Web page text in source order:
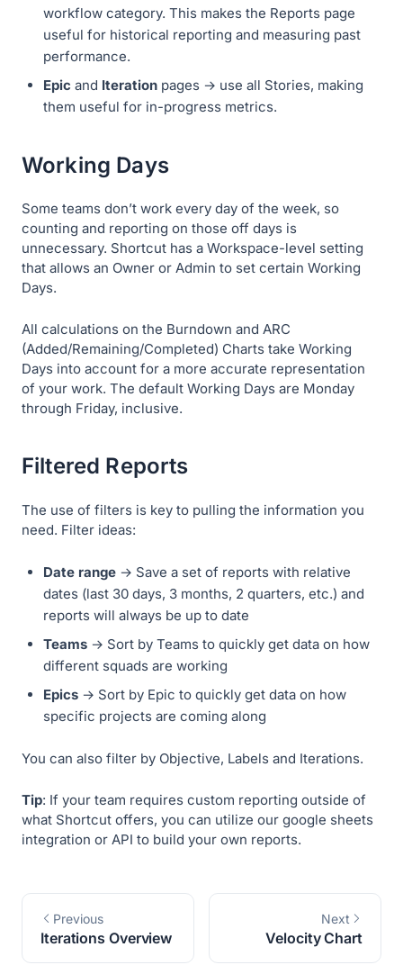
workflow category. This makes the Reports page
useful for historical reporting and measuring past
performance.
Epic and Iteration pages → use all Stories, making
them useful for in-progress metrics.
Working Days
Some teams don’t work every day of the week, so
counting and reporting on those off days is
unnecessary. Shortcut has a Workspace-level setting
that allows an Owner or Admin to set certain Working
Days.
All calculations on the Burndown and ARC
(Added/Remaining/Completed) Charts take Working
Days into account for a more accurate representation
of your work. The default Working Days are Monday
through Friday, inclusive.
Filtered Reports
The use of filters is key to pulling the information you
need. Filter ideas:
Date range → Save a set of reports with relative
dates (last 30 days, 3 months, 2 quarters, etc.) and
reports will always be up to date
Teams → Sort by Teams to quickly get data on how
different squads are working
Epics → Sort by Epic to quickly get data on how
specific projects are coming along
You can also filter by Objective, Labels and Iterations.
Tip: If your team requires custom reporting outside of
what Shortcut offers, you can utilize our google sheets
integration or API to build your own reports.
Previous
Iterations Overview
Next
Velocity Chart